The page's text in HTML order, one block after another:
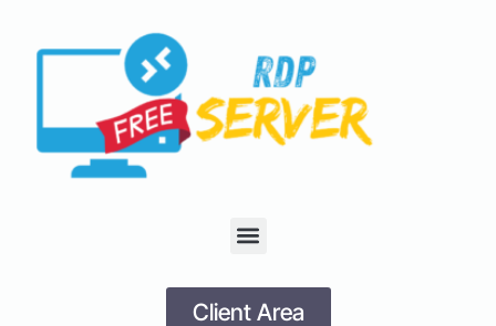
Client Area